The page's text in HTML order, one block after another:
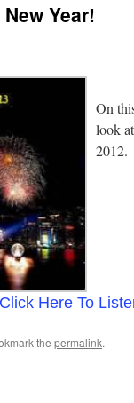
Year!
On
look
2012.
Here To
the permalink.